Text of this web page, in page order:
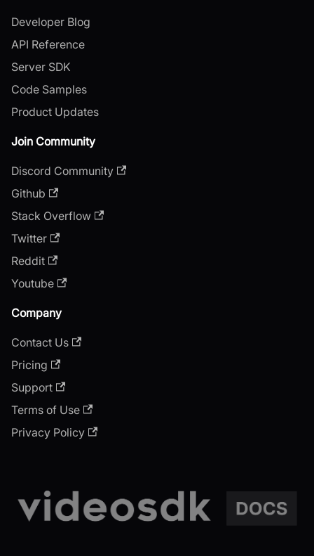
Developer Blog
API Reference
Server SDK
Code Samples
Product Updates
Join Community
Discord Community
Github
Stack Overflow
Twitter
Reddit
Youtube
Company
Contact Us
Pricing
Support
Terms of Use
Privacy Policy